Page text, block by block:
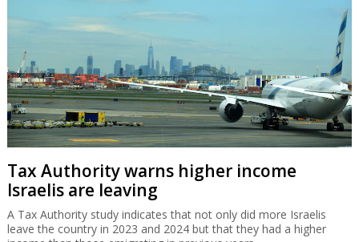
Tax Authority warns higher income
Israelis are leaving
A Tax Authority study indicates that not only did more Israelis
leave the country in 2023 and 2024 but that they had a higher